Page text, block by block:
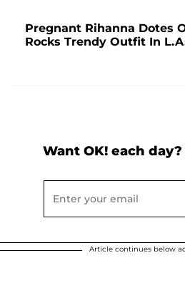
Pregnant Rihanna Dotes
Rocks Trendy Outfit In
Want OK! each
Article continues below